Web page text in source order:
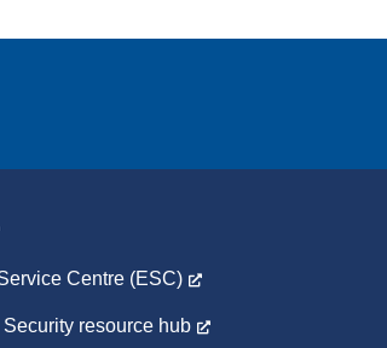
Centre (ESC)
Security resource hub